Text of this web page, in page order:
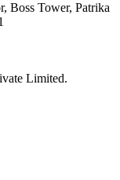
Boss Tower, Patrika
Limited.